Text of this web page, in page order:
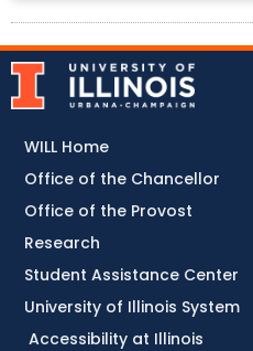
Accessibility at Illinois
WILL Home
Office of the Chancellor
Office of the Provost
Research
Student Assistance Center
University of Illinois System